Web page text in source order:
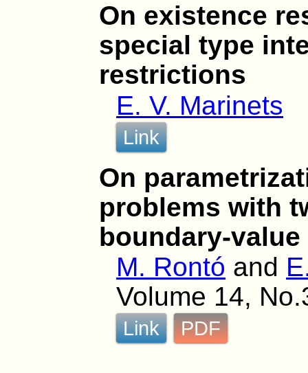
On existence
special type
restrictions
E. V. Marinets
Link
On
problems with
boundary-
M. Rontó and
Volume 14,
Link PDF